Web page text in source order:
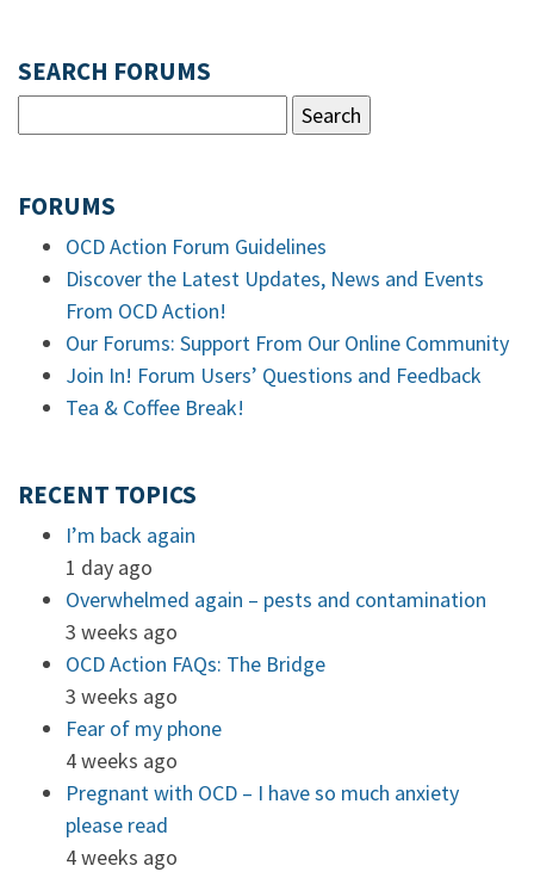
SEARCH FORUMS
FORUMS
OCD Action Forum Guidelines
Discover the Latest Updates, News and Events
From OCD Action!
Our Forums: Support From Our Online Community
Join In! Forum Users’ Questions and Feedback
Tea & Coffee Break!
RECENT TOPICS
I’m back again
1 day ago
Overwhelmed again – pests and contamination
3 weeks ago
OCD Action FAQs: The Bridge
3 weeks ago
Fear of my phone
4 weeks ago
Pregnant with OCD – I have so much anxiety
please read
4 weeks ago